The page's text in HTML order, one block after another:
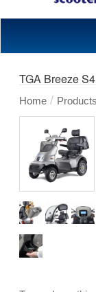
TGA Breeze S4
Home / Products